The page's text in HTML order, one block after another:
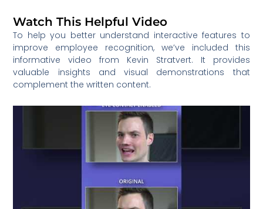
Watch This Helpful Video
To help you better understand interactive features to
improve employee recognition, we’ve included this
informative video from Kevin Stratvert. It provides
valuable insights and visual demonstrations that
complement the written content.